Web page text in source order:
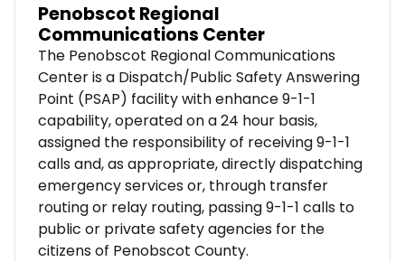
Penobscot Regional
Communications Center
The Penobscot Regional Communications
Center is a Dispatch/Public Safety Answering
Point (PSAP) facility with enhance 9-1-1
capability, operated on a 24 hour basis,
assigned the responsibility of receiving 9-1-1
calls and, as appropriate, directly dispatching
emergency services or, through transfer
routing or relay routing, passing 9-1-1 calls to
public or private safety agencies for the
citizens of Penobscot County.